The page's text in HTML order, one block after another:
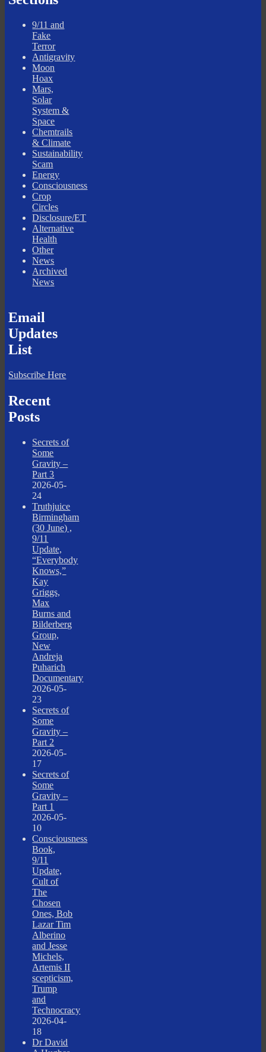
9/11 and
Fake
Terror
Antigravity
Moon
Hoax
Mars,
Solar
System &
Space
Chemtrails
& Climate
Sustainability
Scam
Energy
Consciousness
Crop
Circles
Disclosure/ET
Alternative
Health
Other
News
Archived
News
Email
Updates
List
Subscribe Here
Recent
Posts
Secrets of
Some
Gravity –
Part 3
2026-05-
24
Truthjuice
Birmingham
(30 June) ,
9/11
Update,
“Everybody
Knows,”
Kay
Griggs,
Max
Burns and
Bilderberg
Group,
New
Andreja
Puharich
Documentary
2026-05-
23
Secrets of
Some
Gravity –
Part 2
2026-05-
17
Secrets of
Some
Gravity –
Part 1
2026-05-
10
Consciousness
Book,
9/11
Update,
Cult of
The
Chosen
Ones, Bob
Lazar Tim
Alberino
and Jesse
Michels,
Artemis II
scepticism,
Trump
and
Technocracy
2026-04-
18
Dr David